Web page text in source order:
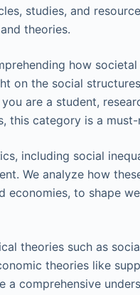
studies, and
theories.
how
on the social
are a student,
this category is a must-
including social
We analyze how
economies, to shape
theories such as
theories like
comprehensive